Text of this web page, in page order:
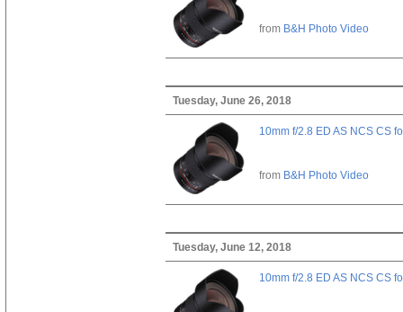
from B&H Photo Video
Tuesday, June 26, 2018
10mm f/2.8 ED AS NCS CS
from B&H Photo Video
Tuesday, June 12, 2018
10mm f/2.8 ED AS NCS CS